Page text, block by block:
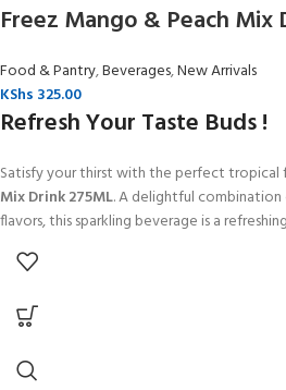
Freez Mango & Peach Mix
Food & Pantry,Beverages,New Arrivals
KShs 325.00
Refresh Your Taste Buds !
Satisfy your thirst with the perfect tropical
Mix Drink 275ML. A delightful
flavors, this sparkling beverage is a